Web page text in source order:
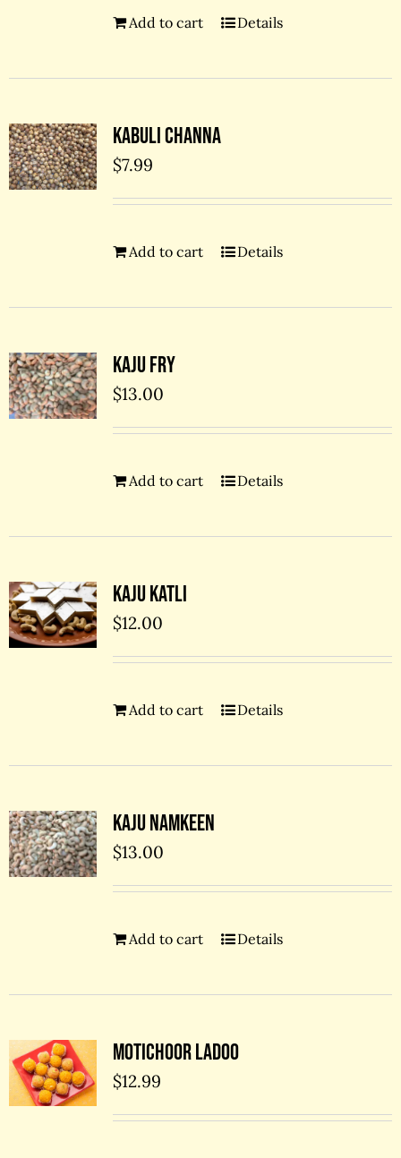
Add to cart Details
Kabuli Channa
$7.99
Add to cart Details
Kaju Fry
$13.00
Add to cart Details
Kaju Katli
$12.00
Add to cart Details
Kaju Namkeen
$13.00
Add to cart Details
Motichoor Ladoo
$12.99